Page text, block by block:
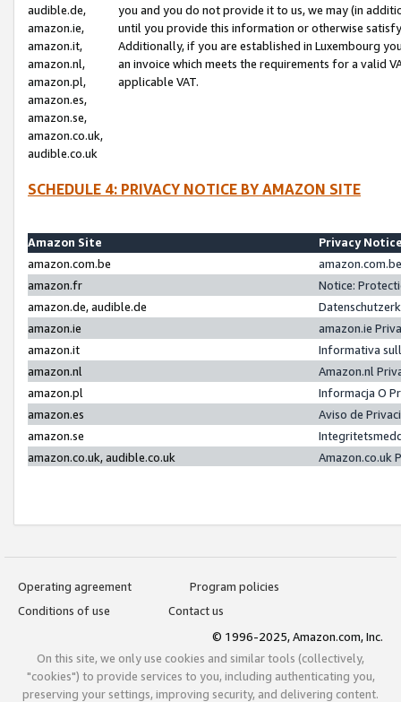
audible.de,
amazon.ie,
amazon.it,
amazon.nl,
amazon.pl,
amazon.es,
amazon.se,
amazon.co.uk,
audible.co.uk
you and you do not provide it to us, we may (in
until you provide this information or otherwise
Additionally, if you are established in Luxembourg
an invoice which meets the requirements for a valid
applicable VAT.
SCHEDULE 4: PRIVACY NOTICE BY AMAZON SITE
Amazon Site
Privacy
amazon.com.be
amazon.fr
Notice:
amazon.de, audible.de
amazon.ie
amazon.ie
amazon.it
Informativa
amazon.nl
Amazon.nl
amazon.pl
Informacja O
amazon.es
Aviso de
amazon.se
amazon.co.uk, audible.co.uk
Amazon.co.uk
Operating agreement
Program policies
Conditions of use
Contact us
© 1996-2025, Amazon.com, Inc.
On this site, we only use cookies and similar tools (collectively,
"cookies") to provide services to you, including authenticating you,
preserving your settings, improving security, and delivering content.